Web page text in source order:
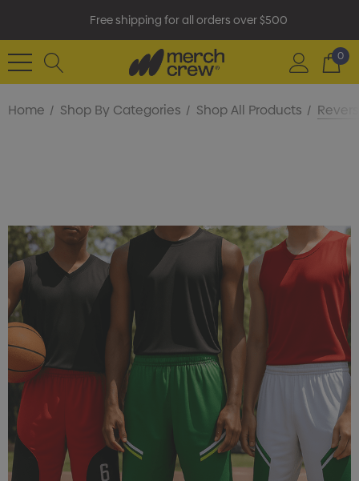
Free shipping for all orders over $500
0
Home Shop By Categories Shop All Products